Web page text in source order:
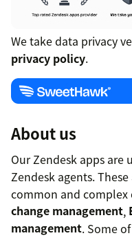
We take data privacy
privacy policy.
About us
Our Zendesk apps are
Zendesk agents.
common and complex
change management,
management. Some